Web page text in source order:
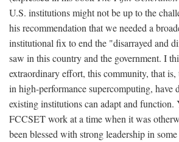
U.S. institutions might not be up to the
his recommendation that we needed a
institutional fix to end the "disarrayed and
saw in this country and the government. I
extraordinary effort, this community, that
in high-performance supercomputing, have
existing institutions can adapt and function.
FCCSET work at a time when it was
been blessed with strong leadership in